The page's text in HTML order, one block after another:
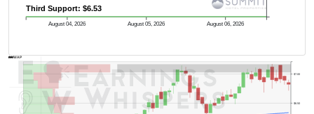
August 04, 2026 August 05, 2026 August 06, 2026
Third Support: $6.53
$6.50
$7.00
AVWAP